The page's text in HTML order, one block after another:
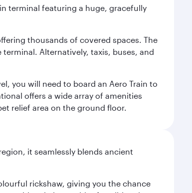
terminal featuring a huge, gracefully
thousands of covered spaces. The
Alternatively, taxis, buses, and
you will need to board an Aero Train to
offers a wide array of amenities
relief area on the ground floor.
it seamlessly blends ancient
rickshaw, giving you the chance